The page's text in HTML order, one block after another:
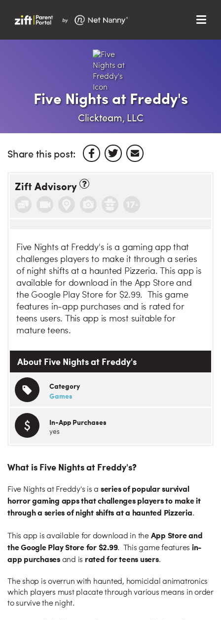
Support
Menu
Five Nights at Freddy's
Clickteam, LLC
Share this post:
Zift Advisory
Five Nights at Freddy's is a gaming app that
challenges players to make it through a series
of night shifts at a haunted Pizzeria. This app is
available for download in the App Store and
the Google Play Store for $2.99. This game
features in-app purchases and is rated for
teens users. This app is most suitable for
mature teens.
About Five Nights at Freddy's
Category
Games
In-App Purchases
yes
What is Five Nights at Freddy's?
Five Nights at Freddy's is a series of popular survival
horror gaming apps that challenges players to make it
through a series of night shifts at a haunted Pizzeria.
This app is available for download in the App Store and
the Google Play Store for $2.99. This game features in-
app purchasesand is rated for teens users.
The shop is overrun with haunted, homicidal animatronics
which players must placate through various means in order
to survive the night.